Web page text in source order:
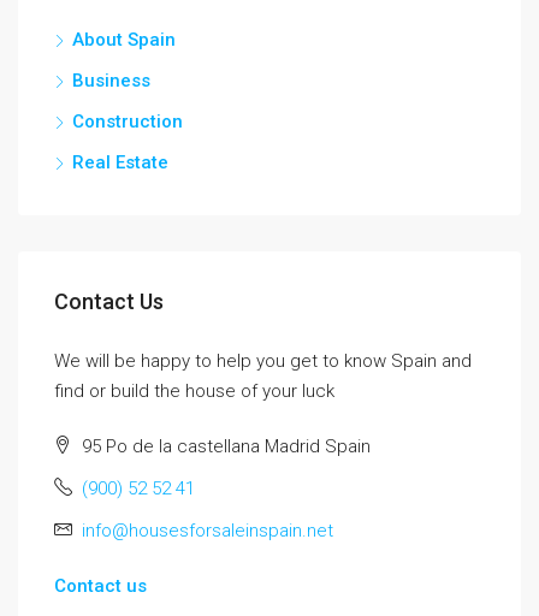
About Spain
Business
Construction
Real Estate
Contact Us
We will be happy to help you get to know Spain and
find or build the house of your luck
95 Po de la castellana Madrid Spain
(900) 52 52 41
info@housesforsaleinspain.net
Contact us